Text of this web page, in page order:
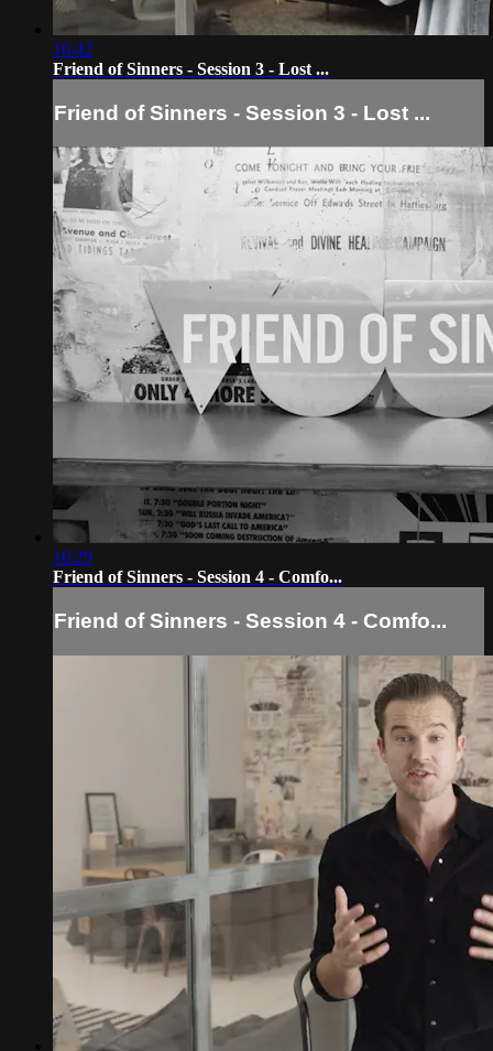
16:42
Friend of Sinners - Session 3 - Lost ...
Friend of Sinners - Session 3 - Lost ...
16:29
Friend of Sinners - Session 4 - Comfo...
Friend of Sinners - Session 4 - Comfo...